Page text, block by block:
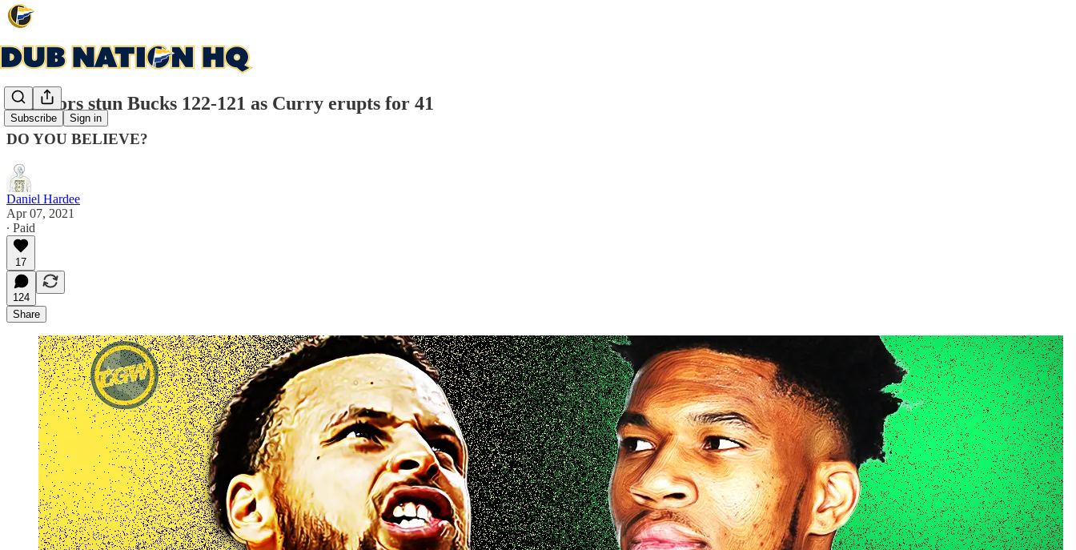
Subscribe Sign in
Warriors stun Bucks 122-121 as Curry erupts for 41
DO YOU BELIEVE?
Daniel Hardee
Apr 07, 2021
∙ Paid
17
124
Share